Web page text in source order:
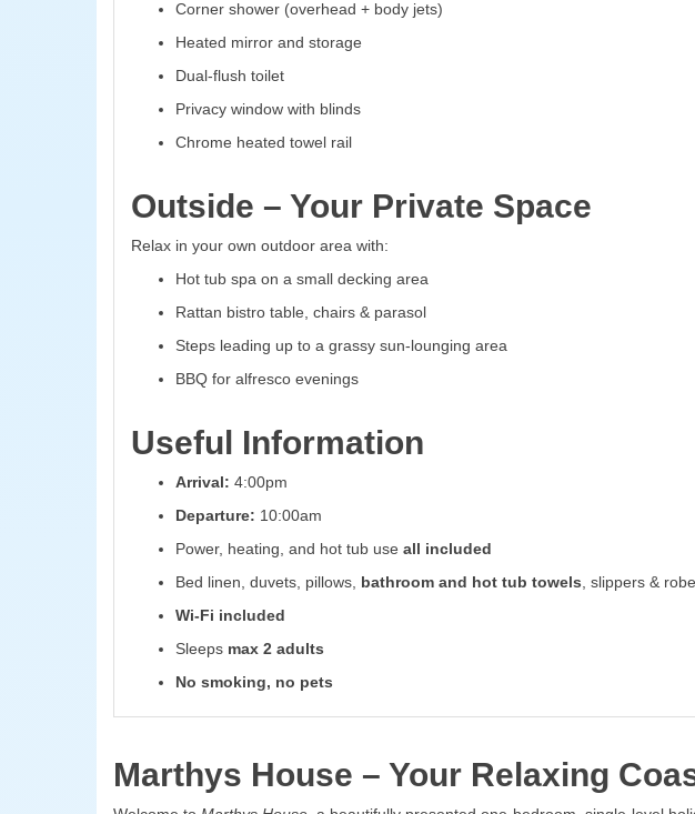
Corner shower (overhead + body jets)
Heated mirror and storage
Dual-flush toilet
Privacy window with blinds
Chrome heated towel rail
Outside – Your Private Space
Relax in your own outdoor area with:
Hot tub spa on a small decking area
Rattan bistro table, chairs & parasol
Steps leading up to a grassy sun-lounging area
BBQ for alfresco evenings
Useful Information
Arrival: 4:00pm
Departure: 10:00am
Power, heating, and hot tub use all included
Bed linen, duvets, pillows, bathroom and hot tub towels, slippers &
Wi-Fi included
Sleeps max 2 adults
No smoking, no pets
Marthys House – Your Relaxing